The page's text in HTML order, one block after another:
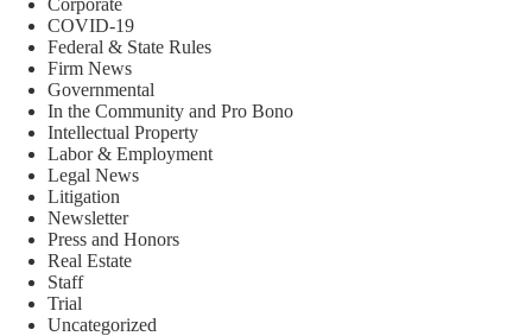
Corporate
COVID-19
Federal & State Rules
Firm News
Governmental
In the Community and Pro Bono
Intellectual Property
Labor & Employment
Legal News
Litigation
Newsletter
Press and Honors
Real Estate
Staff
Trial
Uncategorized